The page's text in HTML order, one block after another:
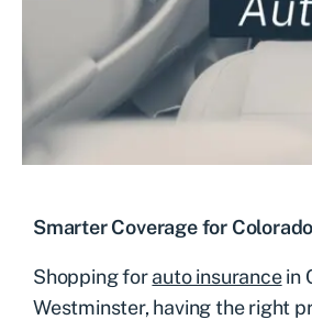
Smarter Coverage for
Shopping forauto insurancein
Westminster, having the right